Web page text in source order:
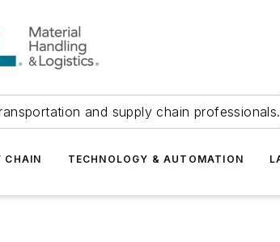
and supply chain professionals.
CHAIN TECHNOLOGY & AUTOMATION